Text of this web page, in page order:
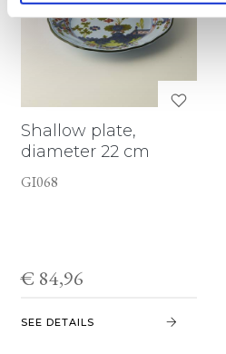
Shallow plate,
diameter 22 cm
GI068
€ 84,96
SEE DETAILS